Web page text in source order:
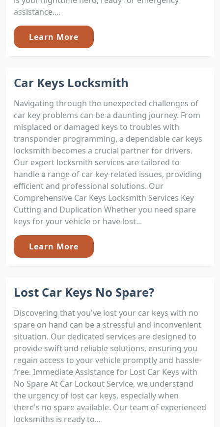
assistance....
Learn More
Car Keys Locksmith
Navigating through the unexpected challenges of
car key problems can be a daunting journey. From
misplaced or damaged keys to troubles with
transponder programming, a dependable car keys
locksmith becomes a crucial partner for drivers.
Our expert locksmith services are tailored to
handle a range of car key-related issues, providing
efficient and professional solutions. Our
Comprehensive Car Keys Locksmith Services Key
Cutting and Duplication Whether you need spare
keys for your vehicle or have lost...
Learn More
Lost Car Keys No Spare?
Discovering that you've lost your car keys with no
spare on hand can be a stressful and inconvenient
situation. Our dedicated services are designed to
provide swift and reliable solutions, ensuring you
regain access to your vehicle promptly and hassle-
free. Immediate Assistance for Lost Car Keys with
No Spare At Car Lockout Service, we understand
the urgency of lost car keys, especially when
there's no spare available. Our team of experienced
locksmiths is ready to...